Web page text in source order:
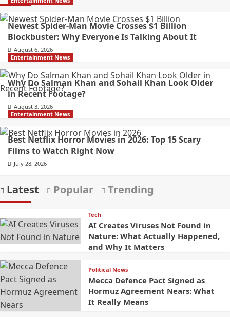
Newest Spider-Man Movie Crosses $1 Billion
Blockbuster: Why Everyone Is Talking About It
August 6, 2026
Entertainment News
Why Do Salman Khan and Sohail Khan Look Older
in Recent Footage?
August 3, 2026
Entertainment News
Best Netflix Horror Movies in 2026: Top 15 Scary
Films to Watch Right Now
July 28, 2026
Latest Popular Trending
Tech
AI Creates Viruses Not Found in
Nature: What Actually Happened,
and Why It Matters
Political News
Mecca Defence Pact Signed as
Hormuz Agreement Nears: What
It Really Means